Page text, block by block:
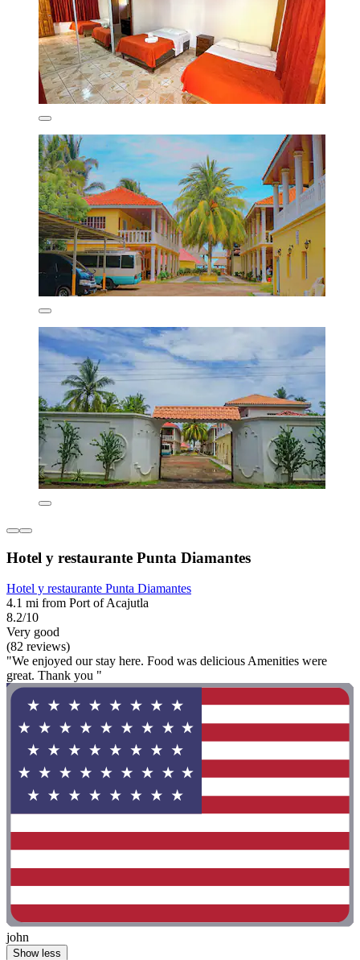
Hotel y restaurante Punta Diamantes
Hotel y restaurante Punta Diamantes
4.1 mi from Port of Acajutla
8.2/10
Very good
(82 reviews)
"We enjoyed our stay here. Food was delicious Amenities were
great. Thank you "
john
Show less